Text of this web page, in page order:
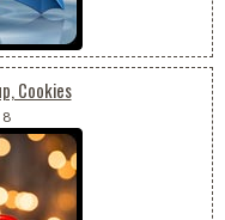
Cookies
8